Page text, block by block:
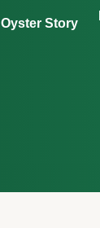
Oyster Story